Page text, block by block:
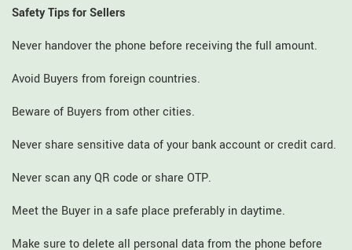
Safety Tips for Sellers
Never handover the phone before receiving the full amount.
Avoid Buyers from foreign countries.
Beware of Buyers from other cities.
Never share sensitive data of your bank account or credit card.
Never scan any QR code or share OTP.
Meet the Buyer in a safe place preferably in daytime.
Make sure to delete all personal data from the phone before